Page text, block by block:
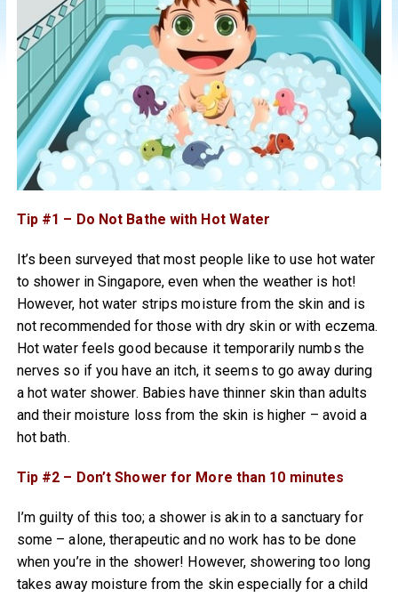
Tip #1 – Do Not Bathe with Hot Water
It’s been surveyed that most people like to use hot water
to shower in Singapore, even when the weather is hot!
However, hot water strips moisture from the skin and is
not recommended for those with dry skin or with eczema.
Hot water feels good because it temporarily numbs the
nerves so if you have an itch, it seems to go away during
a hot water shower. Babies have thinner skin than adults
and their moisture loss from the skin is higher – avoid a
hot bath.
Tip #2 – Don’t Shower for More than 10 minutes
I’m guilty of this too; a shower is akin to a sanctuary for
some – alone, therapeutic and no work has to be done
when you’re in the shower! However, showering too long
takes away moisture from the skin especially for a child